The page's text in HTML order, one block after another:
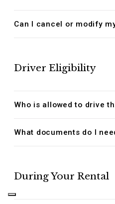
Can I cancel or modify
Driver Eligibility
Who is allowed to drive
What documents do I
During Your Rental